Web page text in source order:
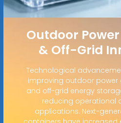
Outdoor
& Off-Grid
Technological
improving outdoor power
and off-grid energy
reducing operational
applications. Next-